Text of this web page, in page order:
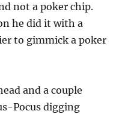
not a poker chip.
he did it with a
to gimmick a poker
and a couple
Pocus digging